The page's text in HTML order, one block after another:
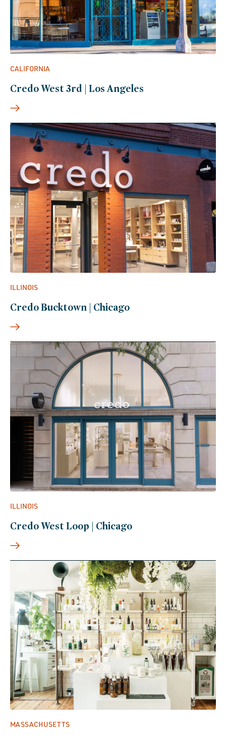
CALIFORNIA
Credo West 3rd | Los Angeles
ILLINOIS
Credo Bucktown | Chicago
ILLINOIS
Credo West Loop | Chicago
MASSACHUSETTS